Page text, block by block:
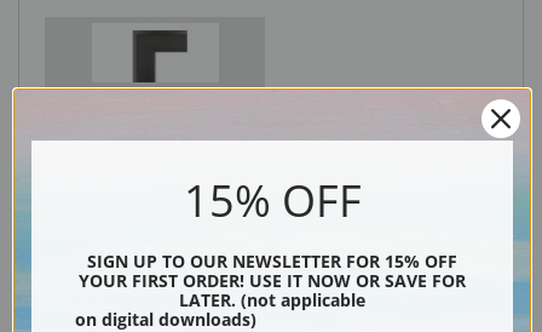
15% OFF
SIGN UP TO OUR NEWSLETTER FOR 15% OFF
YOUR FIRST ORDER! USE IT NOW OR SAVE FOR
LATER. (not applicable
on digital downloads)